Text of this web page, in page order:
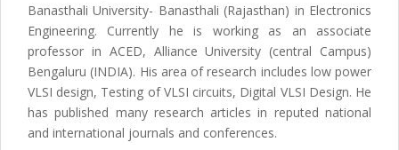
Banasthali University- Banasthali (Rajasthan) in Electronics
Engineering. Currently he is working as an associate
professor in ACED, Alliance University (central Campus)
Bengaluru (INDIA). His area of research includes low power
VLSI design, Testing of VLSI circuits, Digital VLSI Design. He
has published many research articles in reputed national
and international journals and conferences.